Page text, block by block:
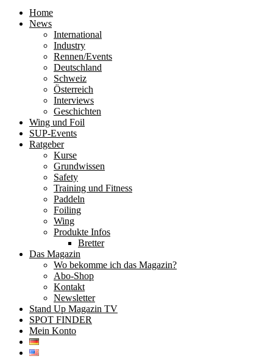
Home
News
International
Industry
Rennen/Events
Deutschland
Schweiz
Österreich
Interviews
Geschichten
Wing und Foil
SUP-Events
Ratgeber
Kurse
Grundwissen
Safety
Training und Fitness
Paddeln
Foiling
Wing
Produkte Infos
Bretter
Das Magazin
Wo bekomme ich das Magazin?
Abo-Shop
Kontakt
Newsletter
Stand Up Magazin TV
SPOT FINDER
Mein Konto